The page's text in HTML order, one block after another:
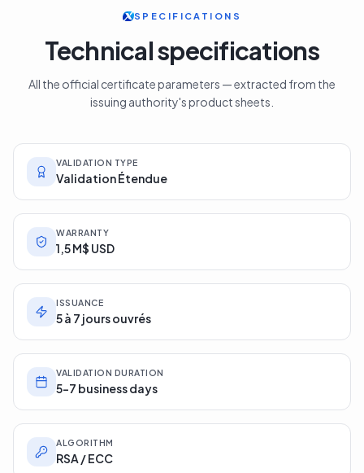
SPECIFICATIONS
Technical specifications
All the official certificate parameters — extracted from the
issuing authority's product sheets.
VALIDATION TYPE
Validation Étendue
WARRANTY
1,5 M$ USD
ISSUANCE
5 à 7 jours ouvrés
VALIDATION DURATION
5-7 business days
ALGORITHM
RSA / ECC